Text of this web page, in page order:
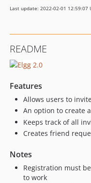
Last update: 2022-02-01 12:59:07
README
Features
Allows users to
An option to create
Keeps track of all
Creates friend
Notes
Registration must
to work